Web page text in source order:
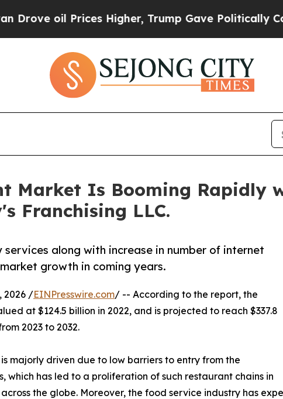
Higher, Trump Gave Politically Connected
Market Is Booming Rapidly
Franchising LLC.
along with increase in number of internet
growth in coming years.
2026 /EINPresswire.com/ -- According to the report, the
at $124.5 billion in 2022, and is projected to reach $337.8
2023 to 2032.
majorly driven due to low barriers to entry from the
has led to a proliferation of such restaurant chains in
the globe. Moreover, the food service industry has